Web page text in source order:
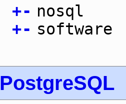
+- nosql
+- software
PostgreSQL